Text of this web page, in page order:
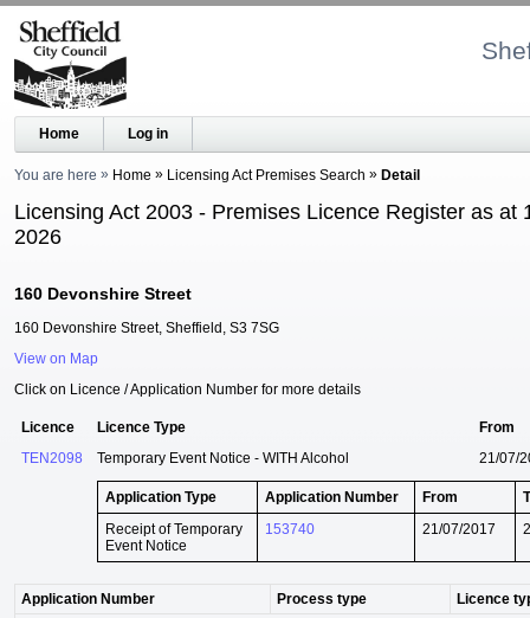
Home Log in
You are here Home Licensing Act Premises Search Detail
Licensing Act 2003 - Premises Licence Register as at
2026
160 Devonshire Street
160 Devonshire Street, Sheffield, S3 7SG
View on Map
Click on Licence / Application Number for more details
Licence Licence Type
From
TEN2098
Temporary Event Notice - WITH Alcohol 21/07/
Application Type Application Number From
Receipt of Temporary
Event Notice
153740 21/07/2017
Application Number Process type
Licence